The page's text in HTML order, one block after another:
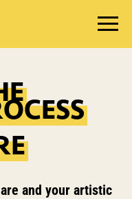
and your artistic